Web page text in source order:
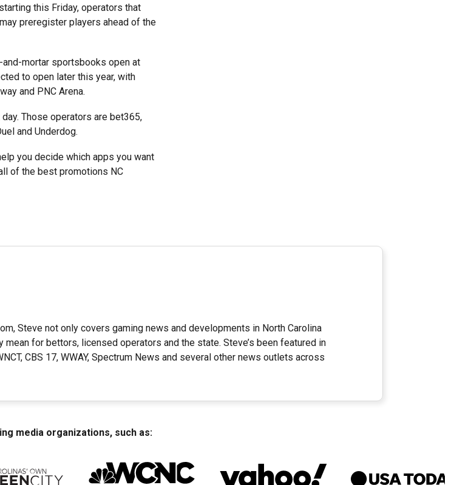
this Friday, operators that
preregister players ahead of the
mortar sportsbooks open at
to open later this year, with
and PNC Arena.
Those operators are bet365,
and Underdog.
you decide which apps you want
of the best promotions NC
Steve not only covers gaming news and developments in North Carolina
for bettors, licensed operators and the state. Steve’s been featured in
CBS 17, WWAY, Spectrum News and several other news outlets across
media organizations, such as: